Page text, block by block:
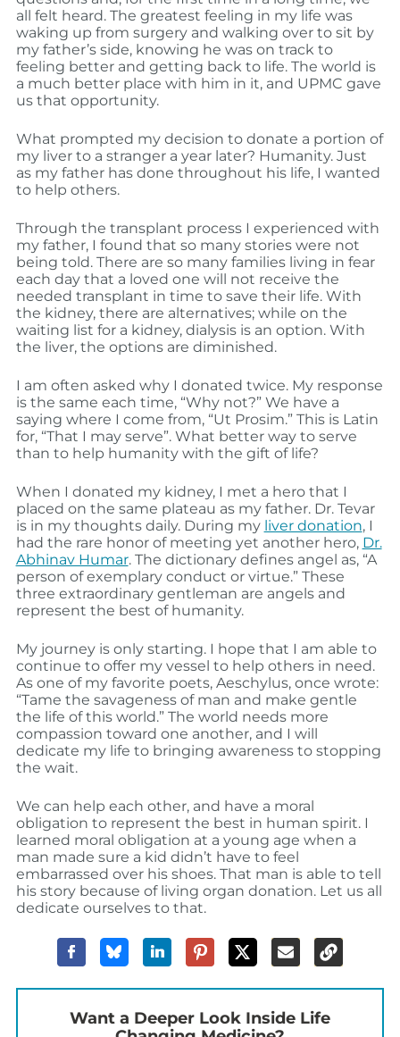
all felt heard. The greatest feeling in my life was
waking up from surgery and walking over to sit by
my father’s side, knowing he was on track to
feeling better and getting back to life. The world is
a much better place with him in it, and UPMC gave
us that opportunity.
What prompted my decision to donate a portion of
my liver to a stranger a year later? Humanity. Just
as my father has done throughout his life, I wanted
to help others.
Through the transplant process I experienced with
my father, I found that so many stories were not
being told. There are so many families living in fear
each day that a loved one will not receive the
needed transplant in time to save their life. With
the kidney, there are alternatives; while on the
waiting list for a kidney, dialysis is an option. With
the liver, the options are diminished.
I am often asked why I donated twice. My response
is the same each time, “Why not?” We have a
saying where I come from, “Ut Prosim.” This is Latin
for, “That I may serve”. What better way to serve
than to help humanity with the gift of life?
When I donated my kidney, I met a hero that I
placed on the same plateau as my father. Dr. Tevar
is in my thoughts daily. During my liver donation, I
had the rare honor of meeting yet another hero, Dr.
Abhinav Humar. The dictionary defines angel as, “A
person of exemplary conduct or virtue.” These
three extraordinary gentleman are angels and
represent the best of humanity.
My journey is only starting. I hope that I am able to
continue to offer my vessel to help others in need.
As one of my favorite poets, Aeschylus, once wrote:
“Tame the savageness of man and make gentle
the life of this world.” The world needs more
compassion toward one another, and I will
dedicate my life to bringing awareness to stopping
the wait.
We can help each other, and have a moral
obligation to represent the best in human spirit. I
learned moral obligation at a young age when a
man made sure a kid didn’t have to feel
embarrassed over his shoes. That man is able to tell
his story because of living organ donation. Let us all
dedicate ourselves to that.
Want a Deeper Look Inside Life